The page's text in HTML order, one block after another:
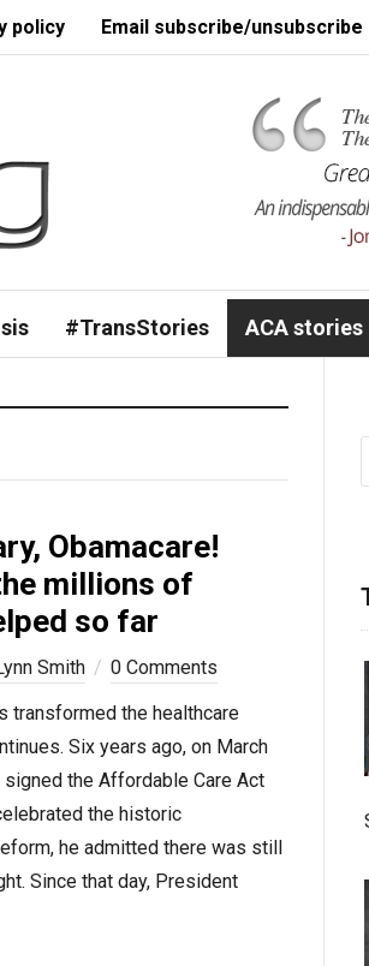
policy Email subscribe/unsubscribe
#TransStories ACA stories
Obamacare!
millions of
so far
Smith
0 Comments
transformed the healthcare
Six years ago, on March
the Affordable Care Act
the historic
he admitted there was still
Since that day, President